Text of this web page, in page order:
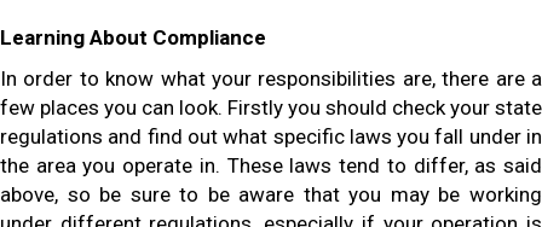
Learning About Compliance
In order to know what your responsibilities are, there are a
few places you can look. Firstly you should check your state
regulations and find out what specific laws you fall under in
the area you operate in. These laws tend to differ, as said
above, so be sure to be aware that you may be working